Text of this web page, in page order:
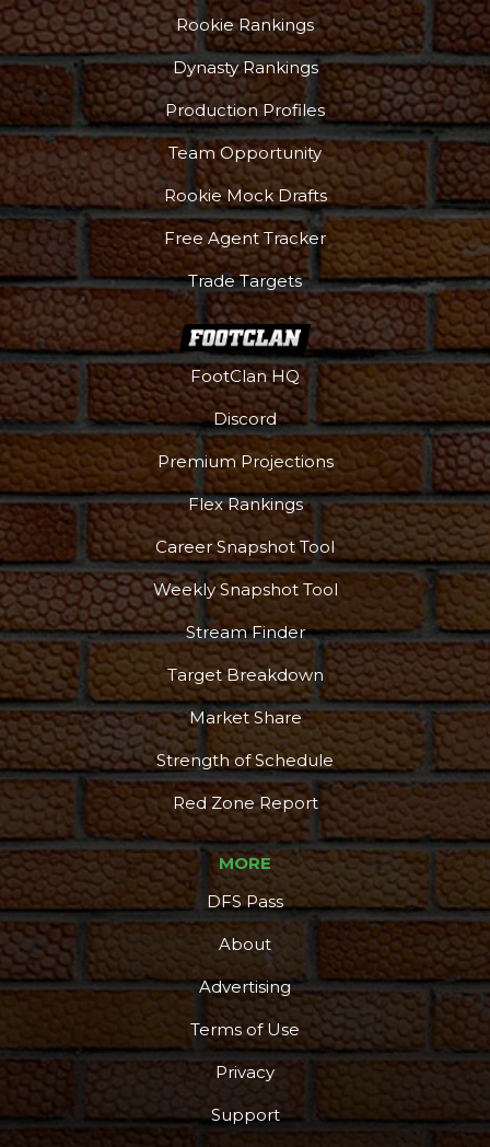
More
Rookie Rankings
Dynasty Rankings
Production Profiles
Team Opportunity
Rookie Mock Drafts
Free Agent Tracker
Trade Targets
FootClan HQ
Discord
Premium Projections
Flex Rankings
Career Snapshot Tool
Weekly Snapshot Tool
Stream Finder
Target Breakdown
Market Share
Strength of Schedule
Red Zone Report
MORE
DFS Pass
About
Advertising
Terms of Use
Privacy
Support